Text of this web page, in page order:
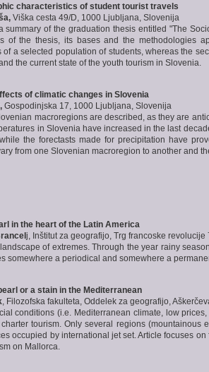
characteristics of student tourist travels
Viška cesta 49/D, 1000 Ljubljana, Slovenija
summary of the graduation thesis entitled "The
of the thesis, its bases and the methodologies
of a selected population of students, whereas the
the current state of the youth tourism in Slovenia.
of climatic changes in Slovenia
Gospodinjska 17, 1000 Ljubljana, Slovenija
macroregions are described, as they are
in Slovenia have increased in the last
the forectasts made for precipitation have
from one Slovenian macroregion to another and
in the heart of the Latin America
j, Inštitut za geografijo, Trg francoske
of extremes. Through the year rainy
somewhere a periodical and somewhere a
or a stain in the Mediterranean
, Filozofska fakulteta, Oddelek za geografijo,
conditions (i.e. Mediterranean climate, low
tourism. Only several regions (mountainous
occupied by international jet set. Article focuses
on Mallorca.